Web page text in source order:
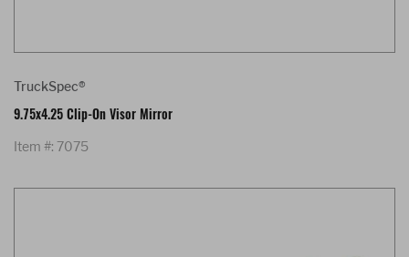
TruckSpec®
9.75x4.25 Clip-On Visor Mirror
Item #: 7075